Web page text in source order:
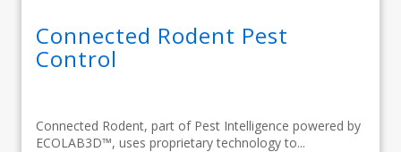
Connected Rodent Pest
Control
Connected Rodent, part of Pest Intelligence powered by
ECOLAB3D™, uses proprietary technology to...